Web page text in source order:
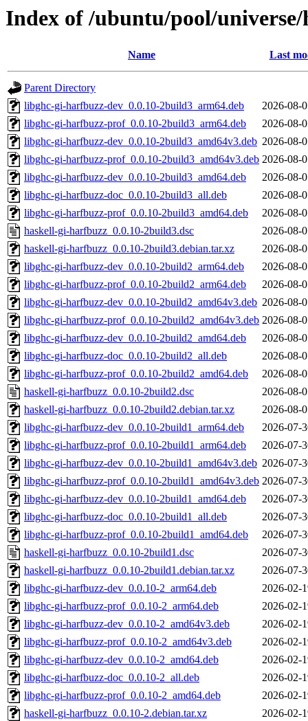
Index of /ubuntu/pool/
Name Last
Parent Directory
libghc-gi-harfbuzz-dev_0.0.10-2build3_arm64.deb
2026-08-
libghc-gi-harfbuzz-prof_0.0.10-2build3_arm64.deb
2026-08-
libghc-gi-harfbuzz-dev_0.0.10-2build3_amd64v3.deb 2026-08-
libghc-gi-harfbuzz-prof_0.0.10-2build3_amd64v3.deb 2026-08-
libghc-gi-harfbuzz-dev_0.0.10-2build3_amd64.deb
2026-08-
libghc-gi-harfbuzz-doc_0.0.10-2build3_all.deb
2026-08-
libghc-gi-harfbuzz-prof_0.0.10-2build3_amd64.deb
2026-08-
haskell-gi-harfbuzz_0.0.10-2build3.dsc
2026-08-
haskell-gi-harfbuzz_0.0.10-2build3.debian.tar.xz
2026-08-
libghc-gi-harfbuzz-dev_0.0.10-2build2_arm64.deb
2026-08-
libghc-gi-harfbuzz-prof_0.0.10-2build2_arm64.deb
2026-08-
libghc-gi-harfbuzz-dev_0.0.10-2build2_amd64v3.deb 2026-08-
libghc-gi-harfbuzz-prof_0.0.10-2build2_amd64v3.deb 2026-08-
libghc-gi-harfbuzz-dev_0.0.10-2build2_amd64.deb
2026-08-
libghc-gi-harfbuzz-doc_0.0.10-2build2_all.deb
2026-08-
libghc-gi-harfbuzz-prof_0.0.10-2build2_amd64.deb
2026-08-
haskell-gi-harfbuzz_0.0.10-2build2.dsc
2026-08-
haskell-gi-harfbuzz_0.0.10-2build2.debian.tar.xz
2026-08-
libghc-gi-harfbuzz-dev_0.0.10-2build1_arm64.deb
2026-07-
libghc-gi-harfbuzz-prof_0.0.10-2build1_arm64.deb
2026-07-
libghc-gi-harfbuzz-dev_0.0.10-2build1_amd64v3.deb 2026-07-
libghc-gi-harfbuzz-prof_0.0.10-2build1_amd64v3.deb 2026-07-
libghc-gi-harfbuzz-dev_0.0.10-2build1_amd64.deb
2026-07-
libghc-gi-harfbuzz-doc_0.0.10-2build1_all.deb
2026-07-
libghc-gi-harfbuzz-prof_0.0.10-2build1_amd64.deb
2026-07-
haskell-gi-harfbuzz_0.0.10-2build1.dsc
2026-07-
haskell-gi-harfbuzz_0.0.10-2build1.debian.tar.xz
2026-07-
libghc-gi-harfbuzz-dev_0.0.10-2_arm64.deb
2026-02-
libghc-gi-harfbuzz-prof_0.0.10-2_arm64.deb
2026-02-
libghc-gi-harfbuzz-dev_0.0.10-2_amd64v3.deb
2026-02-
libghc-gi-harfbuzz-prof_0.0.10-2_amd64v3.deb
2026-02-
libghc-gi-harfbuzz-dev_0.0.10-2_amd64.deb
2026-02-
libghc-gi-harfbuzz-doc_0.0.10-2_all.deb
2026-02-
libghc-gi-harfbuzz-prof_0.0.10-2_amd64.deb
2026-02-
haskell-gi-harfbuzz_0.0.10-2.debian.tar.xz
2026-02-